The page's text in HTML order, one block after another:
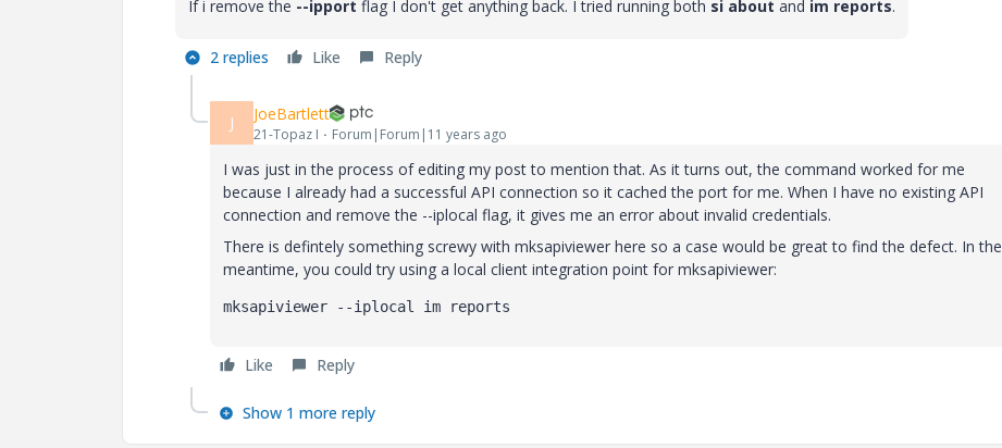
If i remove the --ipport flag I don't get anything back. I tried running both si about and im reports.
2 replies Like Reply
J JoeBartlett
21-Topaz I Forum|Forum|11 years ago
I was just in the process of editing my post to mention that. As it turns out, the command worked for me
because I already had a successful API connection so it cached the port for me. When I have no existing API
connection and remove the --iplocal flag, it gives me an error about invalid credentials.
There is defintely something screwy with mksapiviewer here so a case would be great to find the defect. In the
meantime, you could try using a local client integration point for mksapiviewer:
mksapiviewer --iplocal im reports
Like Reply
Show 1 more reply